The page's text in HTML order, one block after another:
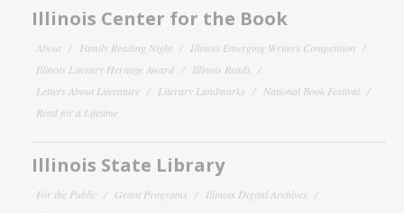
Illinois Center for the Book
About Family Reading Night
Illinois Emerging Writers Competition
Illinois Literary Heritage Award
Illinois Reads
Letters About Literature
Literary Landmarks
National Book Festival
Read for a Lifetime
Illinois State Library
For the Public Grant Programs
Illinois Digital Archives